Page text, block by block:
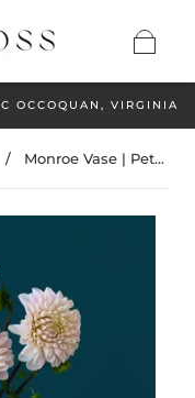
OCCOQUAN, VIRGINIA
/ Monroe Vase | Pet...